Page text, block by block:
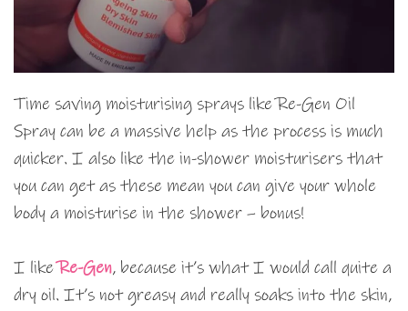
Time saving moisturising sprays like Re-Gen Oil
Spray can be a massive help as the process is much
quicker. I also like the in-shower moisturisers that
you can get as these mean you can give your whole
body a moisturise in the shower – bonus!
I likeRe-Gen, because it’s what I would call quite a
dry oil. It’s not greasy and really soaks into the skin,